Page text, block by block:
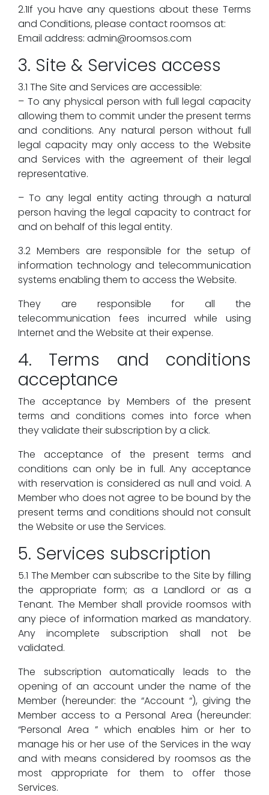
2.1If you have any questions about these Terms
and Conditions, please contact roomsos at:
Email address: admin@roomsos.com
3. Site & Services access
3.1 The Site and Services are accessible:
– To any physical person with full legal capacity
allowing them to commit under the present terms
and conditions. Any natural person without full
legal capacity may only access to the Website
and Services with the agreement of their legal
representative.
– To any legal entity acting through a natural
person having the legal capacity to contract for
and on behalf of this legal entity.
3.2 Members are responsible for the setup of
information technology and telecommunication
systems enabling them to access the Website.
They are responsible for all the
telecommunication fees incurred while using
Internet and the Website at their expense.
4. Terms and conditions
acceptance
The acceptance by Members of the present
terms and conditions comes into force when
they validate their subscription by a click.
The acceptance of the present terms and
conditions can only be in full. Any acceptance
with reservation is considered as null and void. A
Member who does not agree to be bound by the
present terms and conditions should not consult
the Website or use the Services.
5. Services subscription
5.1 The Member can subscribe to the Site by filling
the appropriate form; as a Landlord or as a
Tenant. The Member shall provide roomsos with
any piece of information marked as mandatory.
Any incomplete subscription shall not be
validated.
The subscription automatically leads to the
opening of an account under the name of the
Member (hereunder: the “Account “), giving the
Member access to a Personal Area (hereunder:
“Personal Area ” which enables him or her to
manage his or her use of the Services in the way
and with means considered by roomsos as the
most appropriate for them to offer those
Services.